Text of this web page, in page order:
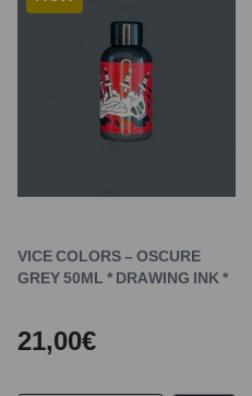
VICE COLORS – OSCURE
GREY 50ML * DRAWING INK *
21,00€